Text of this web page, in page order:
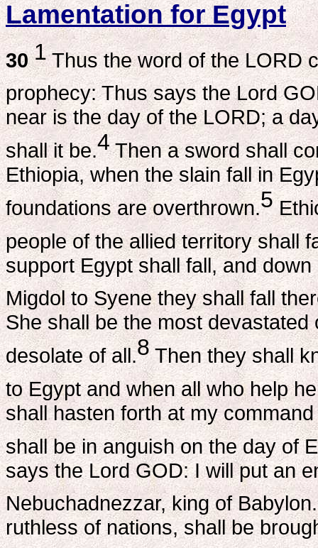
Lamentation for Egypt
30 1Thus the word of the LORD
prophecy: Thus says the Lord
near is the day of the LORD; a
shall it be.4Then a sword shall
Ethiopia, when the slain fall in
foundations are overthrown.5
people of the allied territory shall
support Egypt shall fall, and
Migdol to Syene they shall fall
She shall be the most
desolate of all.8Then they shall
to Egypt and when all who help
shall hasten forth at my
shall be in anguish on the day of
says the Lord GOD: I will put an
Nebuchadnezzar, king of Babylon.
ruthless of nations, shall be